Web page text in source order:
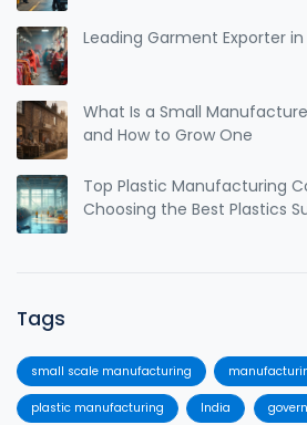
Leading Garment Exporter in
What Is a Small
and How to Grow One
Top Plastic Manufacturing
Choosing the Best Plastics
Tags
small scale manufacturing
plastic manufacturing India